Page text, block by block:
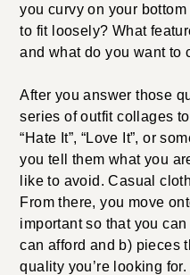
you curvy on your
to fit loosely? What
and what do you want to
After you answer those
series of outfit collages
“Hate It”, “Love It”, or
you tell them what you
like to avoid. Casual
From there, you move
important so that you
can afford and b) pieces
quality you’re looking